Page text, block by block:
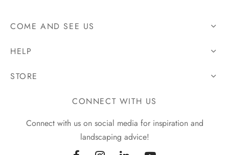
COME AND SEE US
HELP
STORE
CONNECT WITH US
Connect with us on social media for inspiration and
landscaping advice!